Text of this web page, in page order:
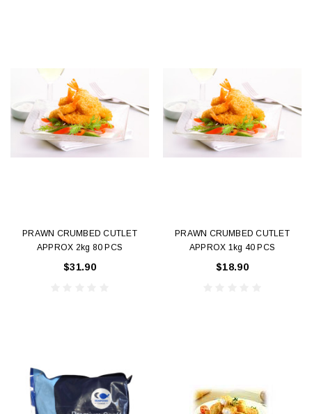
PRAWN CRUMBED CUTLET
APPROX 2kg 80 PCS
$31.90
PRAWN CRUMBED CUTLET
APPROX 1kg 40 PCS
$18.90